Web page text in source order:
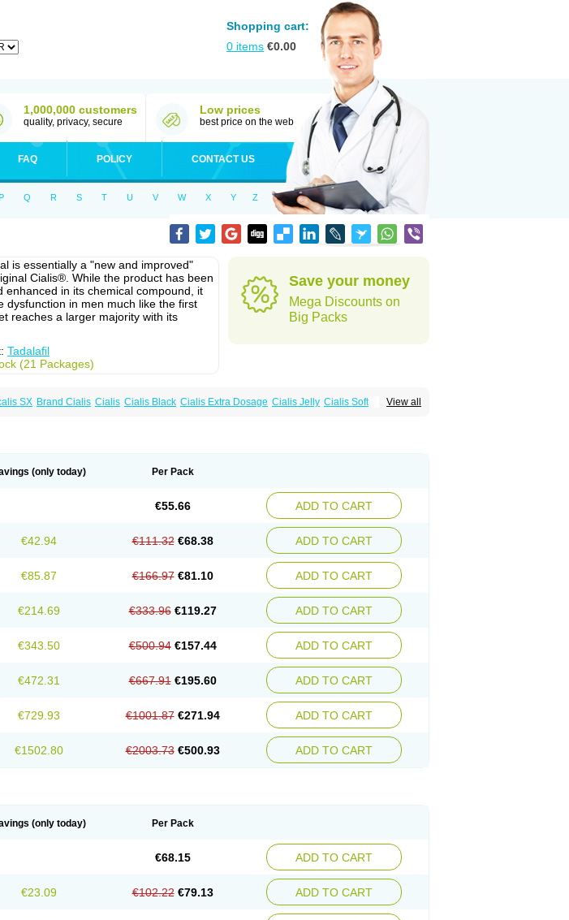
Shopping cart:
0 items €0.00
1,000,000 customers
quality, privacy, secure
Low prices
best price on the web
FAQ POLICY CONTACT US
P Q R S T U V W X Y Z
is essentially a "new and improved"
Cialis®. While the product has been
enhanced in its chemical compound, it
dysfunction in men much like the first
reaches a larger majority with its
Tadalafil
(21 Packages)
Save your money
Mega Discounts on
Big Packs
View all
SX Brand Cialis Cialis Cialis Black Cialis Extra Dosage Cialis Jelly Cialis Soft
(only today) Per Pack
€55.66 ADD TO CART
€42.94 €111.32 €68.38 ADD TO CART
€85.87 €166.97 €81.10 ADD TO CART
€214.69 €333.96 €119.27 ADD TO CART
€343.50 €500.94 €157.44 ADD TO CART
€472.31 €667.91 €195.60 ADD TO CART
€729.93 €1001.87 €271.94 ADD TO CART
€1502.80 €2003.73 €500.93 ADD TO CART
(only today) Per Pack
€68.15 ADD TO CART
€23.09 €102.22 €79.13 ADD TO CART